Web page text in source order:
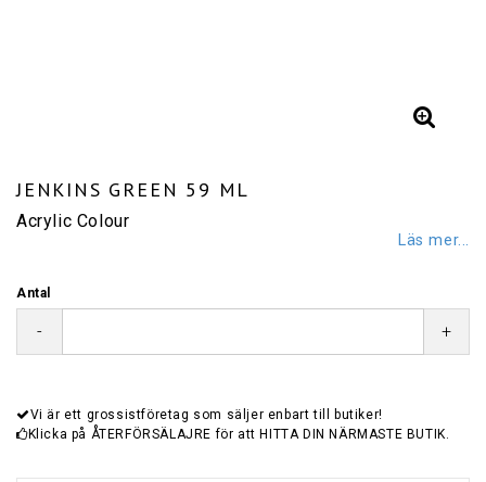
JENKINS GREEN 59 ML
Acrylic Colour
Läs mer...
Antal
- +
Vi är ett grossistföretag som säljer enbart till butiker!
Klicka på ÅTERFÖRSÄLAJRE för att HITTA DIN NÄRMASTE BUTIK.